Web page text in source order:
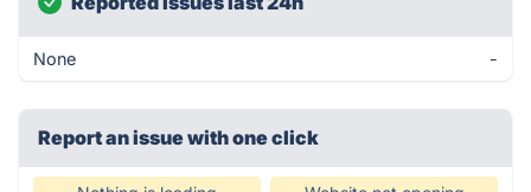
None -
Report an issue with one click